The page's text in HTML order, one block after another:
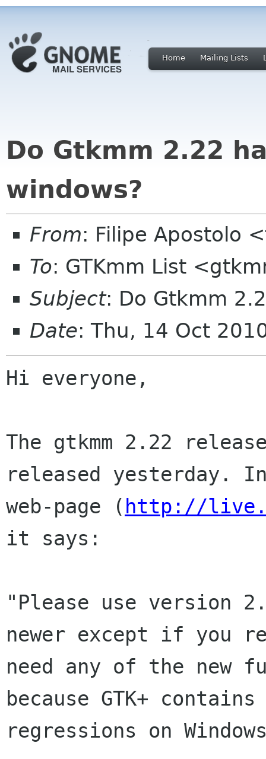
Home Mailing Lists
Do Gtkmm 2.22
windows?
From: Filipe Apostolo
To: GTKmm List
Subject: Do Gtkmm
Date: Thu, 14 Oct
Hi everyone,
The gtkmm 2.22
released yesterday.
web-page ( http://
it says:
"Please use version
newer except if you
need any of the
because GTK+
regressions on